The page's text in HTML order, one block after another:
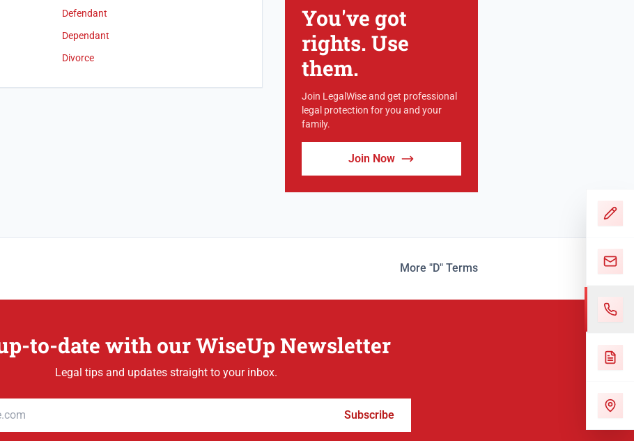
Defendant
Dependant
Divorce
You've got
rights. Use
them.
Join LegalWise and get professional
legal protection for you and your
family.
Join Now
More "D" Terms
to-date with our WiseUp Newsletter
Legal tips and updates straight to your inbox.
Subscribe